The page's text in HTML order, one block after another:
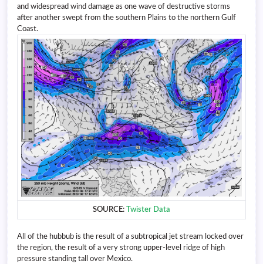
and widespread wind damage as one wave of destructive storms
after another swept from the southern Plains to the northern Gulf
Coast.
SOURCE: Twister Data
All of the hubbub is the result of a subtropical jet stream locked over
the region, the result of a very strong upper-level ridge of high
pressure standing tall over Mexico.